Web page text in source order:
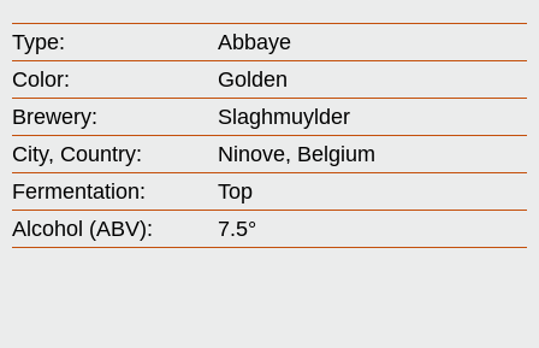
Type:
Abbaye
Color:
Golden
Brewery:
Slaghmuylder
City, Country:
Ninove, Belgium
Fermentation:
Top
Alcohol (ABV):
7.5°